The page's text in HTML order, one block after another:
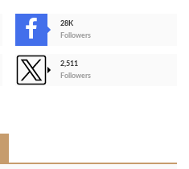
28K
Followers
2,511
Followers